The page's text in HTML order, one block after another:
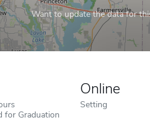
Want to update the data for
for Graduation
Online
Setting